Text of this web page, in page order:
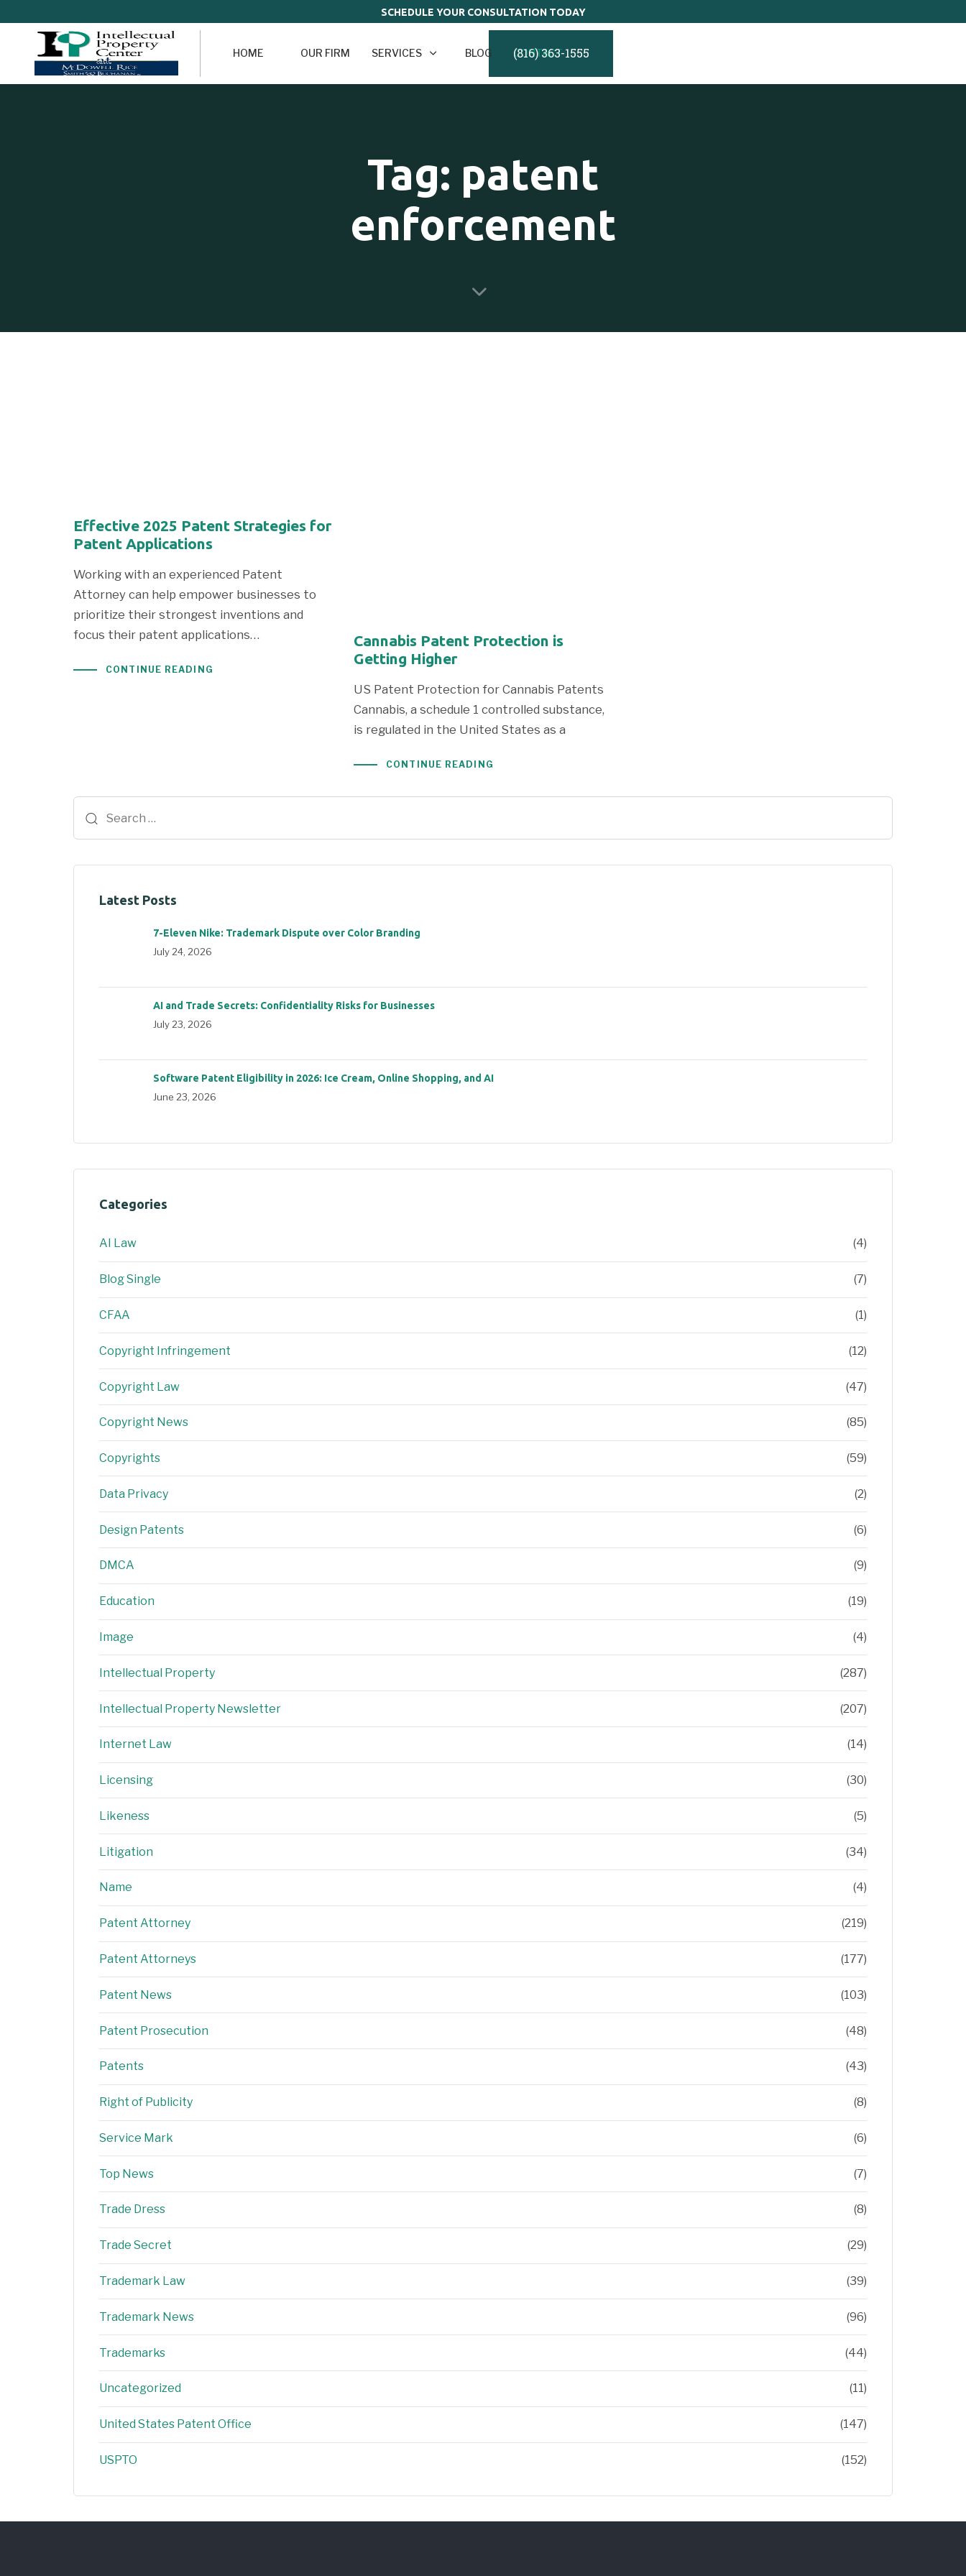
SCHEDULE YOUR CONSULTATION TODAY
HOME OUR FIRM SERVICES BLOG CONTACT
(816) 363-1555
Tag: patent
enforcement
Effective 2025 Patent Strategies for
Patent Applications
Working with an experienced Patent
Attorney can help empower businesses to
prioritize their strongest inventions and
focus their patent applications…
CONTINUE READING
Cannabis Patent Protection is
Getting Higher
US Patent Protection for Cannabis Patents
Cannabis, a schedule 1 controlled substance,
is regulated in the United States as a
CONTINUE READING
Latest Posts
7-Eleven Nike: Trademark Dispute over Color Branding
July 24, 2026
AI and Trade Secrets: Confidentiality Risks for Businesses
July 23, 2026
Software Patent Eligibility in 2026: Ice Cream, Online Shopping, and AI
June 23, 2026
Categories
AI Law (4)
Blog Single (7)
CFAA (1)
Copyright Infringement (12)
Copyright Law (47)
Copyright News (85)
Copyrights (59)
Data Privacy (2)
Design Patents (6)
DMCA (9)
Education (19)
Image (4)
Intellectual Property (287)
Intellectual Property Newsletter (207)
Internet Law (14)
Licensing (30)
Likeness (5)
Litigation (34)
Name (4)
Patent Attorney (219)
Patent Attorneys (177)
Patent News (103)
Patent Prosecution (48)
Patents (43)
Right of Publicity (8)
Service Mark (6)
Top News (7)
Trade Dress (8)
Trade Secret (29)
Trademark Law (39)
Trademark News (96)
Trademarks (44)
Uncategorized (11)
United States Patent Office (147)
USPTO (152)